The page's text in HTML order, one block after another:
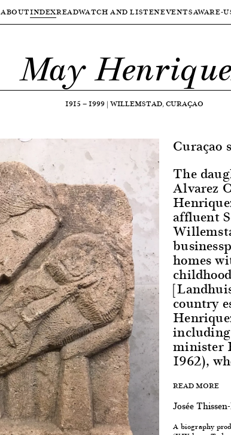
ABOUTINDEXREADWATCH AND LISTENEVENTSAWARE-
May
1915 —1999| WILLEMSTAD, CURAÇAO
Curaçao
The
Alvarez
affluent
homes
country
minister
1962),
READ MORE
Josée
A biography